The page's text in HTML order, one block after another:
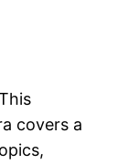
covers a